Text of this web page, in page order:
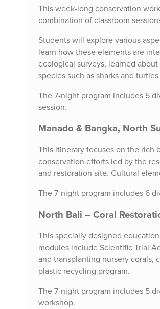
This week-long conservation
combination of classroom
Students will explore various
learn how these elements are
ecological surveys, learned
species such as sharks and
The 7-night program includes 5
session.
Manado & Bangka, North
This itinerary focuses on the rich
conservation efforts led by the
and restoration site. Cultural
The 7-night program includes 6
North Bali – Coral
This specially designed
modules include Scientific Trial
and transplanting nursery corals,
plastic recycling program.
The 7-night program includes 5
workshop.